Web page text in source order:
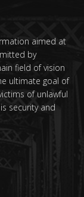
aimed at
by
field of vision
ultimate goal of
of unlawful
security and